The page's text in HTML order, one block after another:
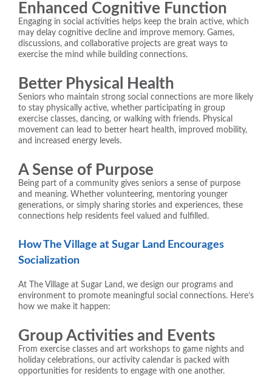
Enhanced Cognitive Function
Engaging in social activities helps keep the brain active, which
may delay cognitive decline and improve memory. Games,
discussions, and collaborative projects are great ways to
exercise the mind while building connections.
Better Physical Health
Seniors who maintain strong social connections are more likely
to stay physically active, whether participating in group
exercise classes, dancing, or walking with friends. Physical
movement can lead to better heart health, improved mobility,
and increased energy levels.
A Sense of Purpose
Being part of a community gives seniors a sense of purpose
and meaning. Whether volunteering, mentoring younger
generations, or simply sharing stories and experiences, these
connections help residents feel valued and fulfilled.
How The Village at Sugar Land Encourages
Socialization
At The Village at Sugar Land, we design our programs and
environment to promote meaningful social connections. Here’s
how we make it happen:
Group Activities and Events
From exercise classes and art workshops to game nights and
holiday celebrations, our activity calendar is packed with
opportunities for residents to engage with one another.